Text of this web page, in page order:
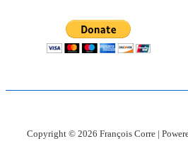
Copyright © 2026 François Corre |